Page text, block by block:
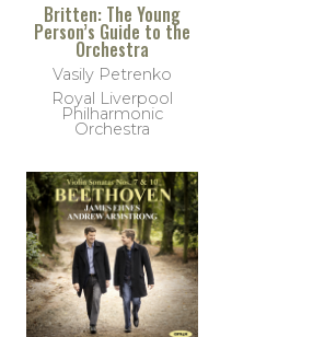
Britten: The Young
Person’s Guide to the
Orchestra
Vasily Petrenko
Royal Liverpool
Philharmonic
Orchestra